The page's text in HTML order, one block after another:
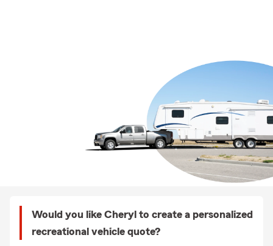
Would you like Cheryl to create a personalized
recreational vehicle quote?